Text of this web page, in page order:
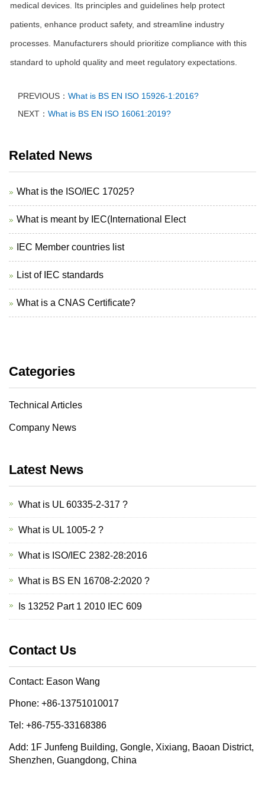
medical devices. Its principles and guidelines help protect
patients, enhance product safety, and streamline industry
processes. Manufacturers should prioritize compliance with this
standard to uphold quality and meet regulatory expectations.
PREVIOUS： What is BS EN ISO 15926-1:2016?
NEXT： What is BS EN ISO 16061:2019?
Related News
What is the ISO/IEC 17025?
What is meant by IEC(International Elect
IEC Member countries list
List of IEC standards
What is a CNAS Certificate?
Categories
Technical Articles
Company News
Latest News
What is UL 60335-2-317 ?
What is UL 1005-2 ?
What is ISO/IEC 2382-28:2016
What is BS EN 16708-2:2020 ?
Is 13252 Part 1 2010 IEC 609
Contact Us
Contact: Eason Wang
Phone: +86-13751010017
Tel: +86-755-33168386
Add: 1F Junfeng Building, Gongle, Xixiang, Baoan District,
Shenzhen, Guangdong, China